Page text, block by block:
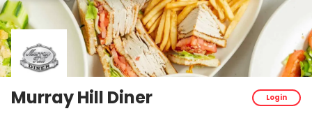
Murray Hill Diner Login